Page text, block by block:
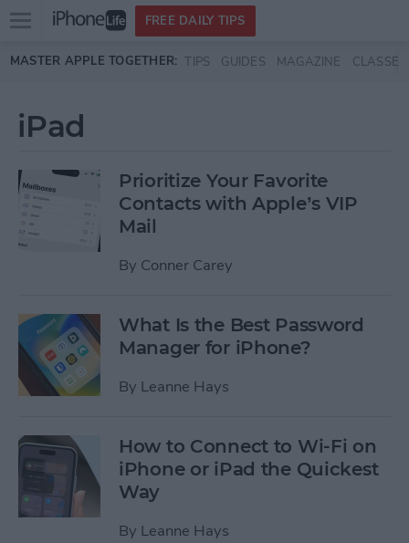
Skip to main content
Open
menu
FREE DAILY TIPS
MASTER APPLE TOGETHER: TIPS GUIDES MAGAZINE CLASSES
iPad
Prioritize Your Favorite
Contacts with Apple’s VIP
Mail
By Conner Carey
What Is the Best Password
Manager for iPhone?
By Leanne Hays
How to Connect to Wi-Fi on
iPhone or iPad the Quickest
Way
By Leanne Hays